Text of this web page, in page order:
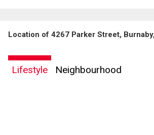
Location of 4267 Parker Street,
Lifestyle Neighbourhood